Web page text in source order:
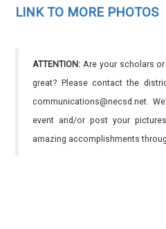
LINK TO MORE PHOTOS
ATTENTION: Are your scholars
great? Please contact the
communications@necsd.net.
event and/or post your
amazing accomplishments